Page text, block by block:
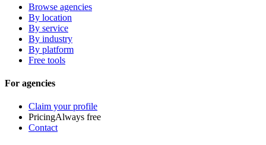
Browse agencies
By location
By service
By industry
By platform
Free tools
For agencies
Claim your profile
PricingAlways free
Contact